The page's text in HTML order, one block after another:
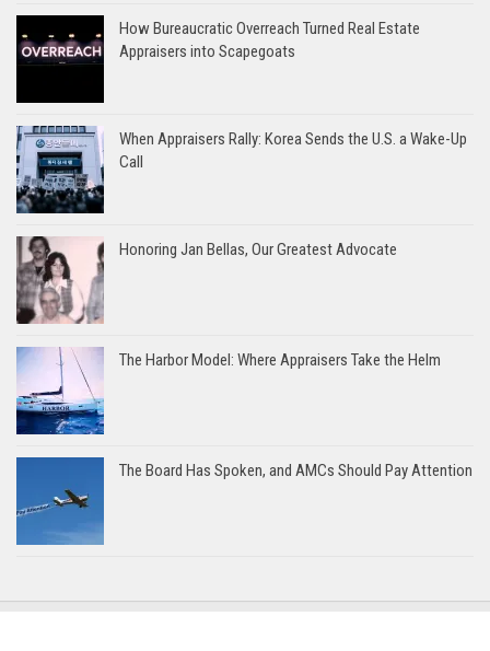
How Bureaucratic Overreach Turned Real Estate
Appraisers into Scapegoats
When Appraisers Rally: Korea Sends the U.S. a Wake-Up
Call
Honoring Jan Bellas, Our Greatest Advocate
The Harbor Model: Where Appraisers Take the Helm
The Board Has Spoken, and AMCs Should Pay Attention